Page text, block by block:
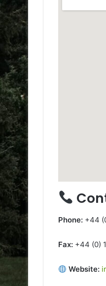
Phone: +44
Fax: +44 (0)
Website: